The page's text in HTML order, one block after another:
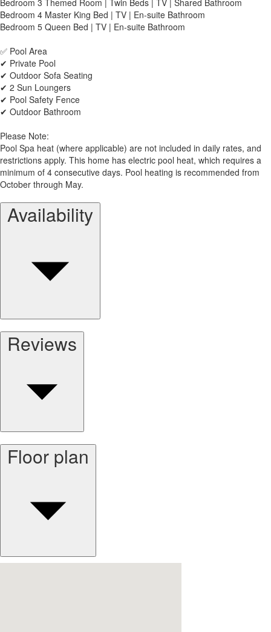
Bedroom 4 Master King Bed | TV | En-suite Bathroom
Bedroom 5 Queen Bed | TV | En-suite Bathroom
✅ Pool Area
✔ Private Pool
✔ Outdoor Sofa Seating
✔ 2 Sun Loungers
✔ Pool Safety Fence
✔ Outdoor Bathroom
Please Note:
Pool Spa heat (where applicable) are not included in daily rates, and
restrictions apply. This home has electric pool heat, which requires a
minimum of 4 consecutive days. Pool heating is recommended from
October through May.
Availability
Reviews
Floor plan